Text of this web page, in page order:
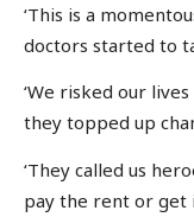
‘This is a
doctors started to
‘We risked our
they topped up
‘They called us
pay the rent or get